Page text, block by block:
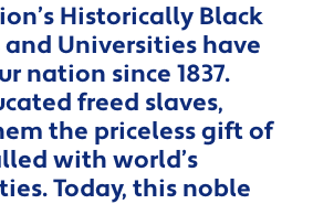
Historically Black
and Universities have
nation since 1837.
freed slaves,
the priceless gift of
with world’s
Today, this noble